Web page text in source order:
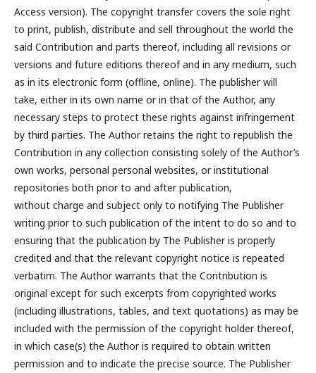
Access version). The copyright transfer covers the sole right
to print, publish, distribute and sell throughout the world the
said Contribution and parts thereof, including all revisions or
versions and future editions thereof and in any medium, such
as in its electronic form (offline, online). The publisher will
take, either in its own name or in that of the Author, any
necessary steps to protect these rights against infringement
by third parties. The Author retains the right to republish the
Contribution in any collection consisting solely of the Author’s
own works, personal personal websites, or institutional
repositories both prior to and after publication,
without charge and subject only to notifying The Publisher
writing prior to such publication of the intent to do so and to
ensuring that the publication by The Publisher is properly
credited and that the relevant copyright notice is repeated
verbatim. The Author warrants that the Contribution is
original except for such excerpts from copyrighted works
(including illustrations, tables, and text quotations) as may be
included with the permission of the copyright holder thereof,
in which case(s) the Author is required to obtain written
permission and to indicate the precise source. The Publisher